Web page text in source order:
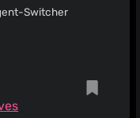
Switcher